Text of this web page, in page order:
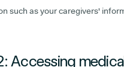
such as your caregivers'
Accessing